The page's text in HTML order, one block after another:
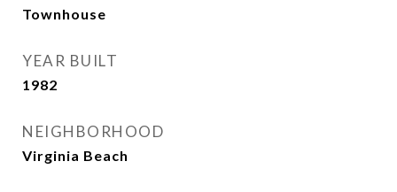
Townhouse
YEAR BUILT
1982
NEIGHBORHOOD
Virginia Beach